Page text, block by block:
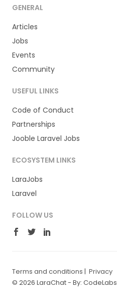
GENERAL
Articles
Jobs
Events
Community
USEFUL LINKS
Code of Conduct
Partnerships
Jooble Laravel Jobs
ECOSYSTEM LINKS
LaraJobs
Laravel
FOLLOW US
Terms and conditions | Privacy
© 2026 LaraChat - By: CodeLabs